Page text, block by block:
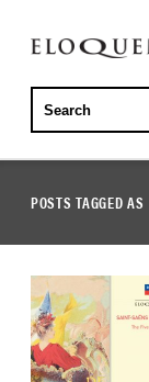
ELOQUENCE
CLASSICS
POSTS TAGGED AS